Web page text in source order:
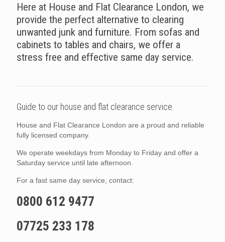
Here at House and Flat Clearance London, we
provide the perfect alternative to clearing
unwanted junk and furniture. From sofas and
cabinets to tables and chairs, we offer a
stress free and effective same day service.
Guide to our house and flat clearance service.
House and Flat Clearance London are a proud and reliable
fully licensed company.
We operate weekdays from Monday to Friday and offer a
Saturday service until late afternoon.
For a fast same day service, contact:
0800 612 9477
07725 233 178